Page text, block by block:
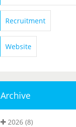
Recruitment
Website
Archive
2026 (8)